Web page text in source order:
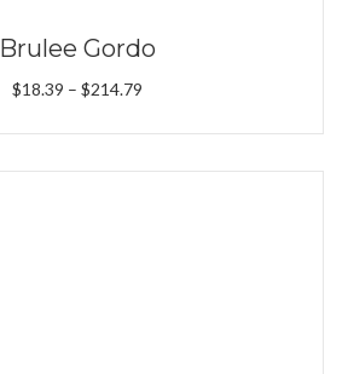
Brulee Gordo
$18.39 – $214.79
$18.39
through